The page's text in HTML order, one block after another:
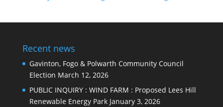
Recent news
Gavinton, Fogo & Polwarth Community Council
Election March 12, 2026
PUBLIC INQUIRY : WIND FARM : Proposed Lees Hill
Renewable Energy Park January 3, 2026